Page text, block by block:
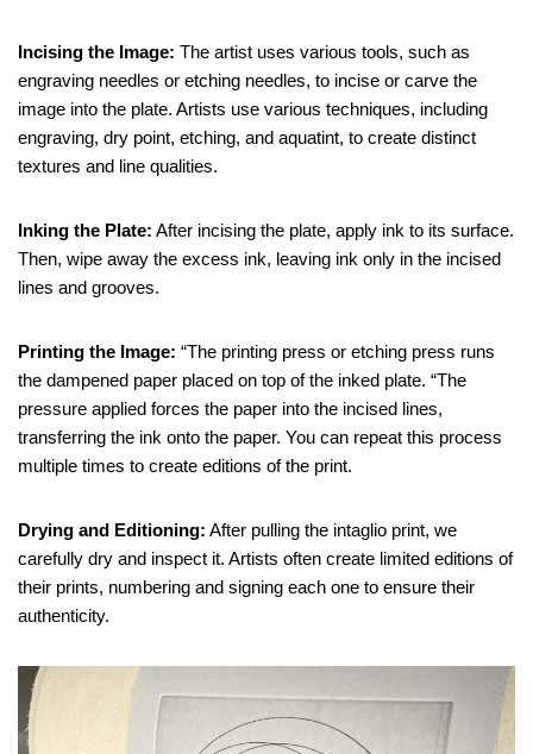
Incising the Image: The artist uses various tools, such as
engraving needles or etching needles, to incise or carve the
image into the plate. Artists use various techniques, including
engraving, dry point, etching, and aquatint, to create distinct
textures and line qualities.
Inking the Plate: After incising the plate, apply ink to its surface.
Then, wipe away the excess ink, leaving ink only in the incised
lines and grooves.
Printing the Image: “The printing press or etching press runs
the dampened paper placed on top of the inked plate. “The
pressure applied forces the paper into the incised lines,
transferring the ink onto the paper. You can repeat this process
multiple times to create editions of the print.
Drying and Editioning: After pulling the intaglio print, we
carefully dry and inspect it. Artists often create limited editions of
their prints, numbering and signing each one to ensure their
authenticity.